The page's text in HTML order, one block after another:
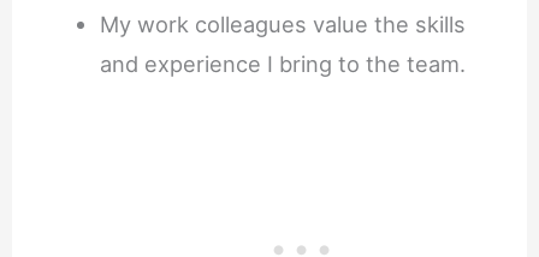
My work colleagues value the skills
and experience I bring to the team.